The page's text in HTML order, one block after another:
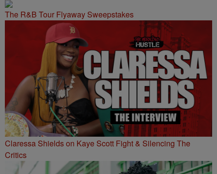
The R&B Tour Flyaway Sweepstakes
Claressa Shields on Kaye Scott Fight & Silencing The
Critics